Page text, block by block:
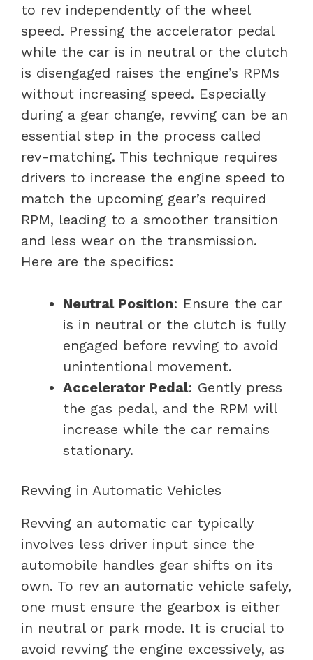
to rev independently of the wheel
speed. Pressing the accelerator pedal
while the car is in neutral or the clutch
is disengaged raises the engine’s RPMs
without increasing speed. Especially
during a gear change, revving can be an
essential step in the process called
rev-matching. This technique requires
drivers to increase the engine speed to
match the upcoming gear’s required
RPM, leading to a smoother transition
and less wear on the transmission.
Here are the specifics:
Neutral Position: Ensure the car
is in neutral or the clutch is fully
engaged before revving to avoid
unintentional movement.
Accelerator Pedal: Gently press
the gas pedal, and the RPM will
increase while the car remains
stationary.
Revving in Automatic Vehicles
Revving an automatic car typically
involves less driver input since the
automobile handles gear shifts on its
own. To rev an automatic vehicle safely,
one must ensure the gearbox is either
in neutral or park mode. It is crucial to
avoid revving the engine excessively, as